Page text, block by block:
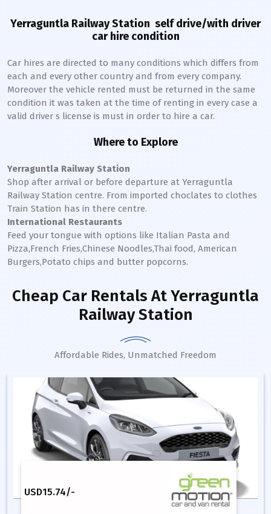
Yerraguntla Railway Station self drive/with driver
car hire condition
Car hires are directed to many conditions which differs from
each and every other country and from every company.
Moreover the vehicle rented must be returned in the same
condition it was taken at the time of renting in every case a
valid driver s license is must in order to hire a car.
Where to Explore
Yerraguntla Railway Station
Shop after arrival or before departure at Yerraguntla
Railway Station centre. From imported choclates to clothes
Train Station has in there centre.
International Restaurants
Feed your tongue with options like Italian Pasta and
Pizza,French Fries,Chinese Noodles,Thai food, American
Burgers,Potato chips and butter popcorns.
Cheap Car Rentals At Yerraguntla
Railway Station
Affordable Rides, Unmatched Freedom
USD15.74/-